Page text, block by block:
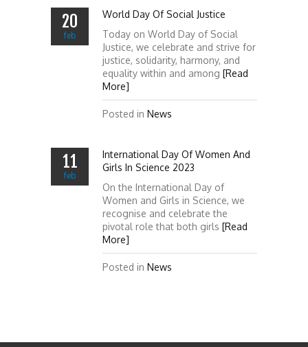
20
feb
World Day Of Social Justice
Today on World Day of Social
Justice, we celebrate and strive for
justice, solidarity, harmony, and
equality within and among [Read
More]
Posted in News
11
feb
International Day Of Women And
Girls In Science 2023
On the International Day of
Women and Girls in Science, we
recognise and celebrate the
pivotal role that both girls [Read
More]
Posted in News